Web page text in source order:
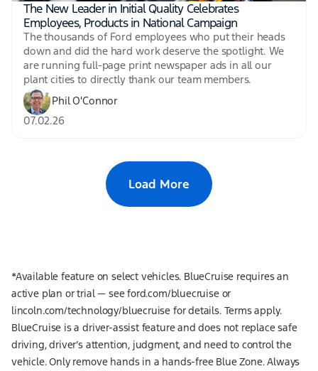
The New Leader in Initial Quality Celebrates
Employees, Products in National Campaign
The thousands of Ford employees who put their heads
down and did the hard work deserve the spotlight. We
are running full-page print newspaper ads in all our
plant cities to directly thank our team members.
Phil O'Connor
07.02.26
Load More
*Available feature on select vehicles. BlueCruise requires an
active plan or trial — see ford.com/bluecruise or
lincoln.com/technology/bluecruise for details. Terms apply.
BlueCruise is a driver-assist feature and does not replace safe
driving, driver’s attention, judgment, and need to control the
vehicle. Only remove hands in a hands-free Blue Zone. Always